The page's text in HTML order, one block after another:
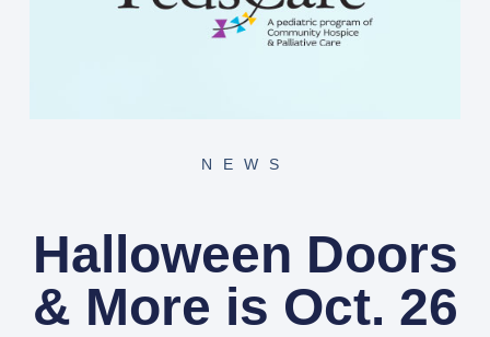
NEWS
Halloween Doors
& More is Oct. 26